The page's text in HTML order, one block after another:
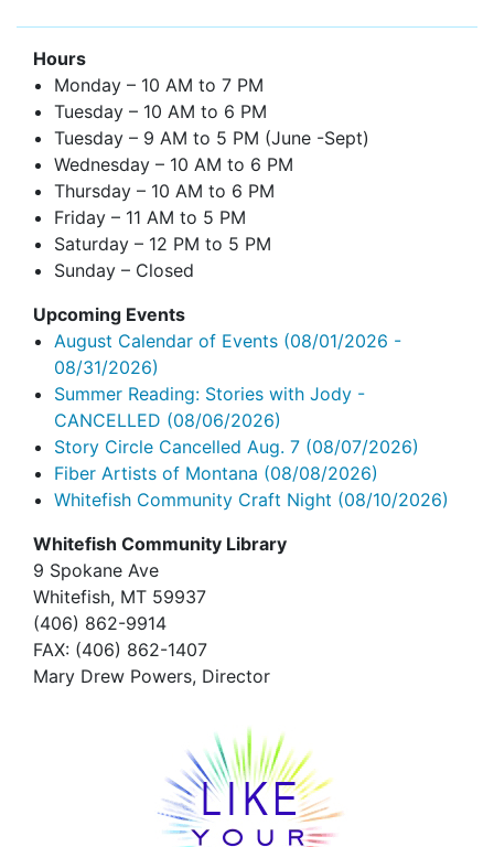
Hours
Monday – 10 AM to 7 PM
Tuesday – 10 AM to 6 PM
Tuesday – 9 AM to 5 PM (June -Sept)
Wednesday – 10 AM to 6 PM
Thursday – 10 AM to 6 PM
Friday – 11 AM to 5 PM
Saturday – 12 PM to 5 PM
Sunday – Closed
Upcoming Events
August Calendar of Events (08/01/2026 -
08/31/2026)
Summer Reading: Stories with Jody -
CANCELLED (08/06/2026)
Story Circle Cancelled Aug. 7 (08/07/2026)
Fiber Artists of Montana (08/08/2026)
Whitefish Community Craft Night (08/10/2026)
Whitefish Community Library
9 Spokane Ave
Whitefish, MT 59937
(406) 862-9914
FAX: (406) 862-1407
Mary Drew Powers, Director